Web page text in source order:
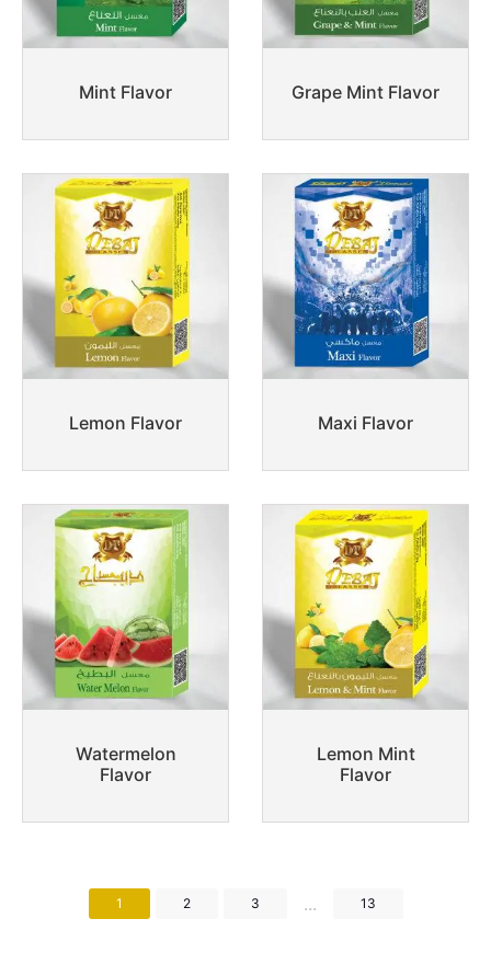
Mint Flavor Grape Mint Flavor
Lemon Flavor Maxi Flavor
Watermelon
Flavor
Lemon Mint
Flavor
1 2 3 ... 13